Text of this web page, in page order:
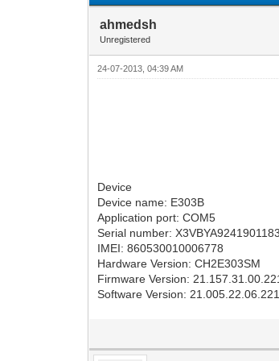
ahmedsh
Unregistered
24-07-2013, 04:39 AM
Device
Device name: E303B
Application port: COM5
Serial number: X3VBYA9241901183
IMEI: 860530010006778
Hardware Version: CH2E303SM
Firmware Version:
Software Version: 21.005.22.06.221